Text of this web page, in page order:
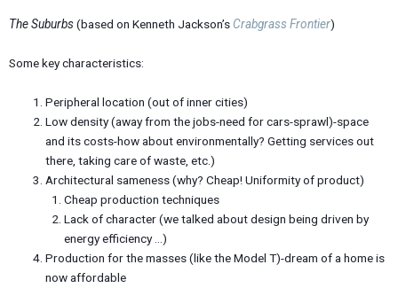
The Suburbs(based on Kenneth Jackson’s Crabgrass Frontier)
Some key characteristics:
Peripheral location (out of inner cities)
Low density (away from the jobs-need for cars-sprawl)-space
and its costs-how about environmentally? Getting services out
there, taking care of waste, etc.)
Architectural sameness (why? Cheap! Uniformity of product)
Cheap production techniques
Lack of character (we talked about design being driven by
energy efficiency …)
Production for the masses (like the Model T)-dream of a home is
now affordable